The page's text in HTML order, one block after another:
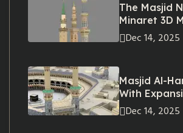
The Masjid
Minaret 3D
Dec 14, 2025
Masjid Al-
With
Dec 14, 2025